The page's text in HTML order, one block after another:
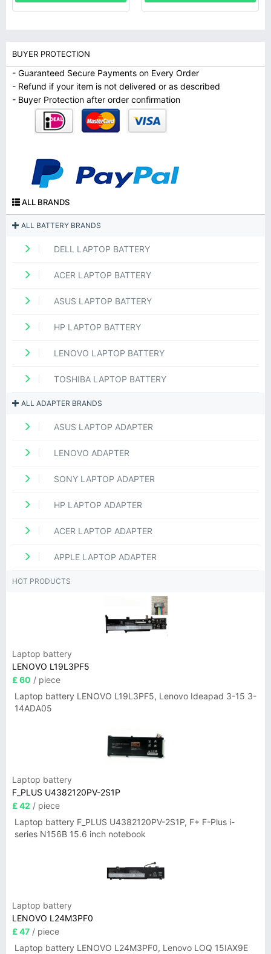
BUYER PROTECTION
- Guaranteed Secure Payments on Every Order
- Refund if your item is not delivered or as described
- Buyer Protection after order confirmation
ALL BRANDS
ALL BATTERY BRANDS
DELL LAPTOP BATTERY
ACER LAPTOP BATTERY
ASUS LAPTOP BATTERY
HP LAPTOP BATTERY
LENOVO LAPTOP BATTERY
TOSHIBA LAPTOP BATTERY
ALL ADAPTER BRANDS
ASUS LAPTOP ADAPTER
LENOVO ADAPTER
SONY LAPTOP ADAPTER
HP LAPTOP ADAPTER
ACER LAPTOP ADAPTER
APPLE LAPTOP ADAPTER
HOT PRODUCTS
Laptop battery
LENOVO L19L3PF5
£ 60 / piece
Laptop battery LENOVO L19L3PF5, Lenovo Ideapad 3-15 3-
14ADA05
Laptop battery
F_PLUS U4382120PV-2S1P
£ 42 / piece
Laptop battery F_PLUS U4382120PV-2S1P, F+ F-Plus i-
series N156B 15.6 inch notebook
Laptop battery
LENOVO L24M3PF0
£ 47 / piece
Laptop battery LENOVO L24M3PF0, Lenovo LOQ 15IAX9E